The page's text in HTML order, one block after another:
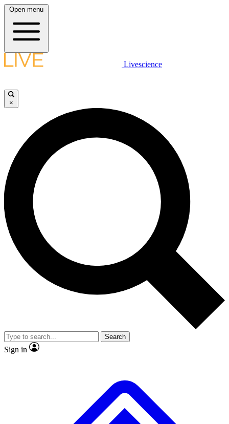
Open menu
Livescience
×
Search
Sign in